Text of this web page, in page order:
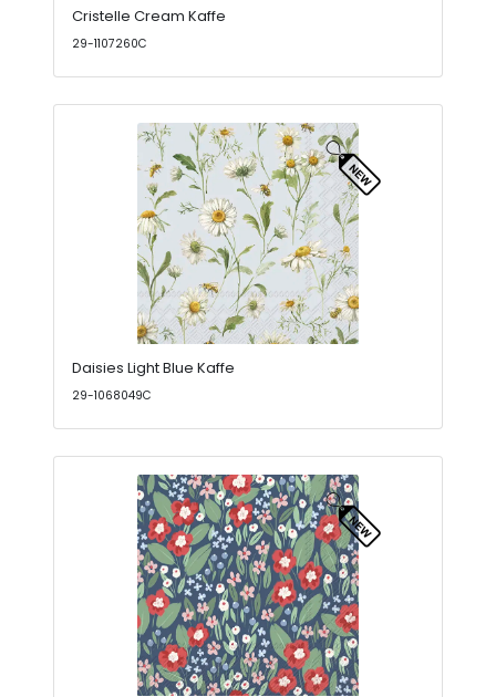
Cristelle Cream Kaffe
29-1107260C
Daisies Light Blue Kaffe
29-1068049C